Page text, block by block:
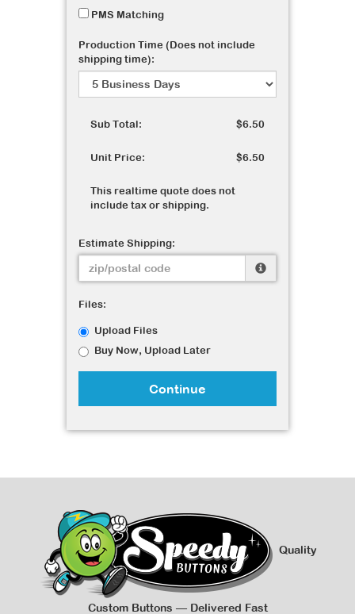
PMS Matching
Production Time (Does not include
shipping time):
Sub Total: $6.50
Unit Price: $6.50
This realtime quote does not
include tax or shipping.
Estimate Shipping:
Files:
Upload Files
Buy Now, Upload Later
Continue
Quality
Custom Buttons — Delivered Fast